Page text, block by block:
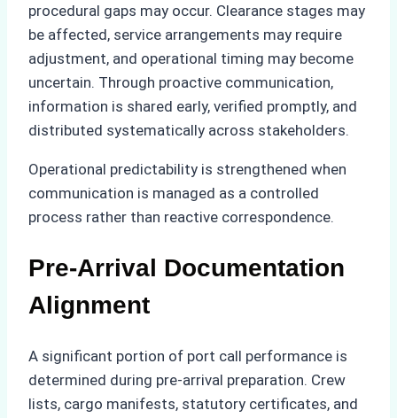
procedural gaps may occur. Clearance stages may
be affected, service arrangements may require
adjustment, and operational timing may become
uncertain. Through proactive communication,
information is shared early, verified promptly, and
distributed systematically across stakeholders.
Operational predictability is strengthened when
communication is managed as a controlled
process rather than reactive correspondence.
Pre-Arrival Documentation
Alignment
A significant portion of port call performance is
determined during pre-arrival preparation. Crew
lists, cargo manifests, statutory certificates, and